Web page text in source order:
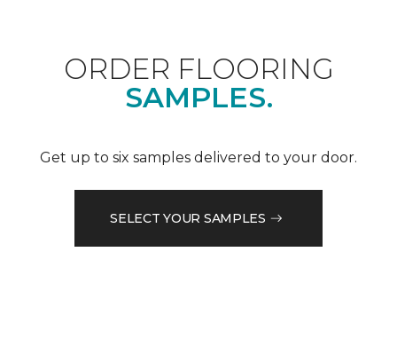
ORDER FLOORING
SAMPLES.
Get up to six samples delivered to your door.
SELECT YOUR SAMPLES